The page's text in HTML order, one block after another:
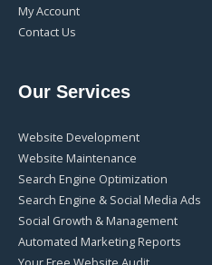
My Account
Contact Us
Our Services
Website Development
Website Maintenance
Search Engine Optimization
Search Engine & Social Media Ads
Social Growth & Management
Automated Marketing Reports